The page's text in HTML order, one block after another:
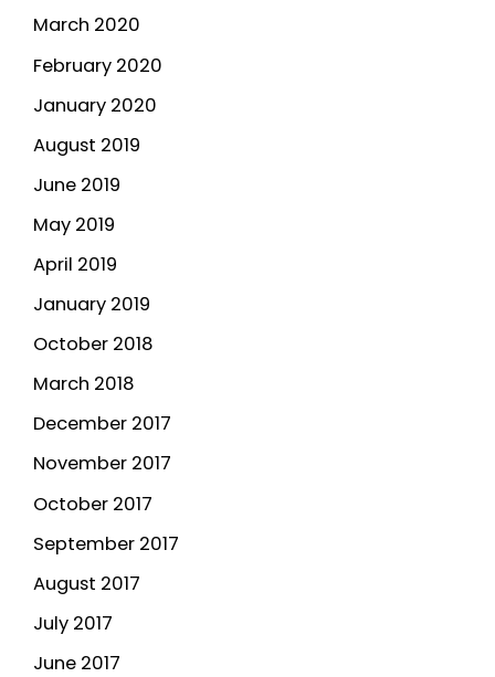
March 2020
February 2020
January 2020
August 2019
June 2019
May 2019
April 2019
January 2019
October 2018
March 2018
December 2017
November 2017
October 2017
September 2017
August 2017
July 2017
June 2017